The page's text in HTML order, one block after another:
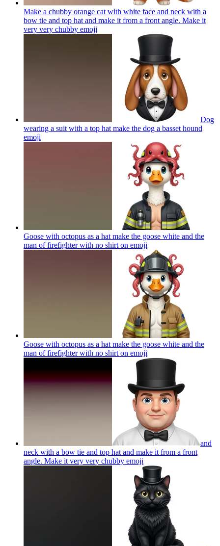
Make a chubby orange cat with white face and neck with a
bow tie and top hat and make it from a front angle. Make it
very very chubby emoji
Dog
wearing a suit with a top hat make the dog a basset hound
emoji
Goose with octopus as a hat make the goose white and the
man of firefighter with no shirt on emoji
Goose with octopus as a hat make the goose white and the
man of firefighter with no shirt on emoji
and
neck with a bow tie and top hat and make it from a front
angle. Make it very very chubby emoji